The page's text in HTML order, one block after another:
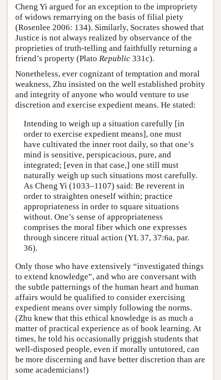
Cheng Yi argued for an exception to the impropriety
of widows remarrying on the basis of filial piety
(Rosenlee 2006: 134). Similarly, Socrates showed that
Justice is not always realized by observance of the
proprieties of truth-telling and faithfully returning a
friend’s property (Plato Republic 331c).
Nonetheless, ever cognizant of temptation and moral
weakness, Zhu insisted on the well established probity
and integrity of anyone who would venture to use
discretion and exercise expedient means. He stated:
Intending to weigh up a situation carefully [in
order to exercise expedient means], one must
have cultivated the inner root daily, so that one’s
mind is sensitive, perspicacious, pure, and
integrated; [even in that case,] one still must
naturally weigh up such situations most carefully.
As Cheng Yi (1033–1107) said: Be reverent in
order to straighten oneself within; practice
appropriateness in order to square situations
without. One’s sense of appropriateness
comprises the moral fiber which one expresses
through sincere ritual action (YL 37, 37:6a, par.
36).
Only those who have extensively “investigated things
to extend knowledge”, and who are conversant with
the subtle patternings of the human heart and human
affairs would be qualified to consider exercising
expedient means over simply following the norms.
(Zhu knew that this ethical knowledge is as much a
matter of practical experience as of book learning. At
times, he told his occasionally priggish students that
well-disposed people, even if morally untutored, can
be more discerning and have better discretion than are
some academicians!)